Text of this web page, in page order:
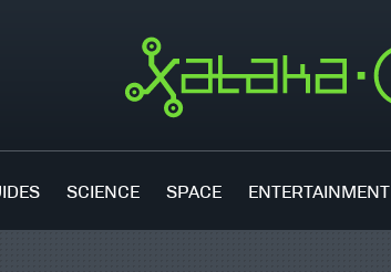
SCIENCE SPACE ENTERTAINMENT